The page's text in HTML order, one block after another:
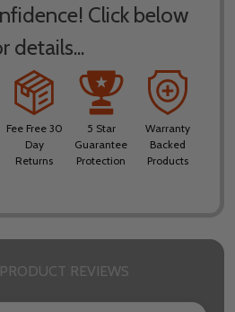
Click below
details...
Fee Free 30
Day
Returns
5 Star
Guarantee
Protection
Warranty
Backed
Products
PRODUCT REVIEWS